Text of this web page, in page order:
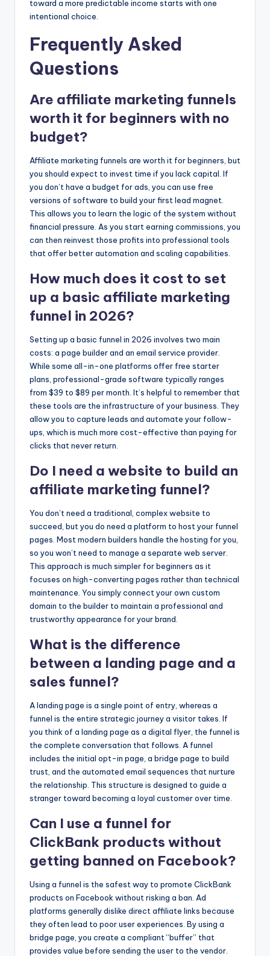
toward a more predictable income starts with one
intentional choice.
Frequently Asked
Questions
Are affiliate marketing funnels
worth it for beginners with no
budget?
Affiliate marketing funnels are worth it for beginners, but
you should expect to invest time if you lack capital. If
you don’t have a budget for ads, you can use free
versions of software to build your first lead magnet.
This allows you to learn the logic of the system without
financial pressure. As you start earning commissions, you
can then reinvest those profits into professional tools
that offer better automation and scaling capabilities.
How much does it cost to set
up a basic affiliate marketing
funnel in 2026?
Setting up a basic funnel in 2026 involves two main
costs: a page builder and an email service provider.
While some all-in-one platforms offer free starter
plans, professional-grade software typically ranges
from $39 to $89 per month. It’s helpful to remember that
these tools are the infrastructure of your business. They
allow you to capture leads and automate your follow-
ups, which is much more cost-effective than paying for
clicks that never return.
Do I need a website to build an
affiliate marketing funnel?
You don’t need a traditional, complex website to
succeed, but you do need a platform to host your funnel
pages. Most modern builders handle the hosting for you,
so you won’t need to manage a separate web server.
This approach is much simpler for beginners as it
focuses on high-converting pages rather than technical
maintenance. You simply connect your own custom
domain to the builder to maintain a professional and
trustworthy appearance for your brand.
What is the difference
between a landing page and a
sales funnel?
A landing page is a single point of entry, whereas a
funnel is the entire strategic journey a visitor takes. If
you think of a landing page as a digital flyer, the funnel is
the complete conversation that follows. A funnel
includes the initial opt-in page, a bridge page to build
trust, and the automated email sequences that nurture
the relationship. This structure is designed to guide a
stranger toward becoming a loyal customer over time.
Can I use a funnel for
ClickBank products without
getting banned on Facebook?
Using a funnel is the safest way to promote ClickBank
products on Facebook without risking a ban. Ad
platforms generally dislike direct affiliate links because
they often lead to poor user experiences. By using a
bridge page, you create a compliant “buffer” that
provides value before sending the user to the vendor.